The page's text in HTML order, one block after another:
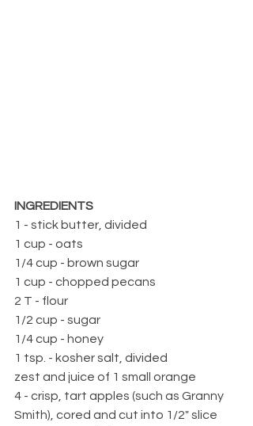
INGREDIENTS
1 - stick butter, divided
1 cup - oats
1/4 cup - brown sugar
1 cup - chopped pecans
2 T - flour
1/2 cup - sugar
1/4 cup - honey
1 tsp. - kosher salt, divided
zest and juice of 1 small orange
4 - crisp, tart apples (such as Granny
Smith), cored and cut into 1/2" slice